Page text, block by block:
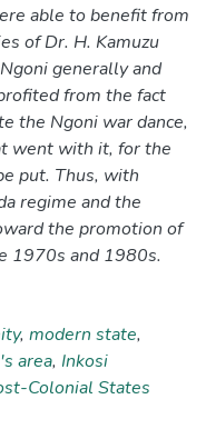
able to benefit from
of Dr. H. Kamuzu
generally and
from the fact
the Ngoni war dance,
went with it, for the
put. Thus, with
regime and the
the promotion of
1970s and 1980s.
, modern state,
area, Inkosi
Colonial States